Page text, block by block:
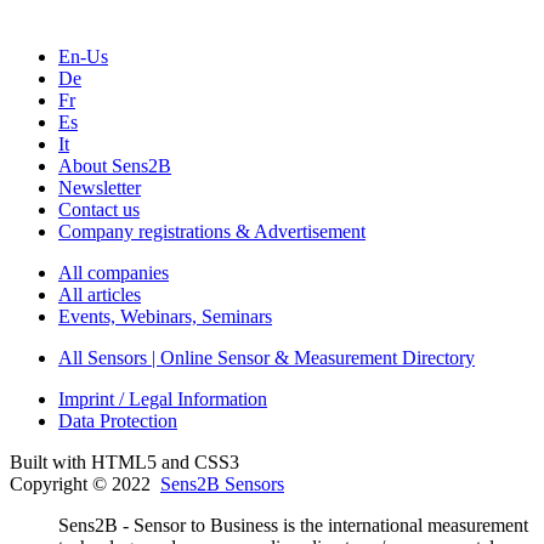
En-Us
De
Fr
Es
It
About Sens2B
Newsletter
Contact us
Company registrations & Advertisement
All companies
All articles
Events, Webinars, Seminars
All Sensors | Online Sensor & Measurement Directory
Imprint / Legal Information
Data Protection
Built with HTML5 and CSS3
Copyright © 2022 Sens2B Sensors
Sens2B - Sensor to Business is the international measurement